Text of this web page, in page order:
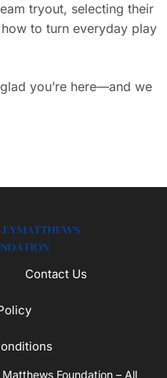
tryout, selecting their
to turn everyday play
you’re here—and we
Contact Us
Foundation – All